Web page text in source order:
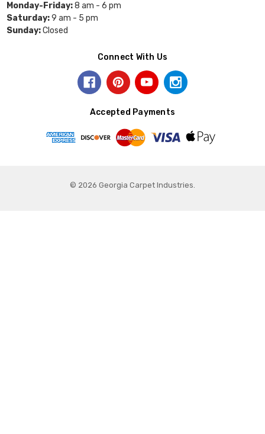
Monday-Friday:8 am - 6 pm
Saturday:9 am - 5 pm
Sunday:Closed
Connect With Us
Accepted Payments
© 2026 Georgia Carpet Industries.